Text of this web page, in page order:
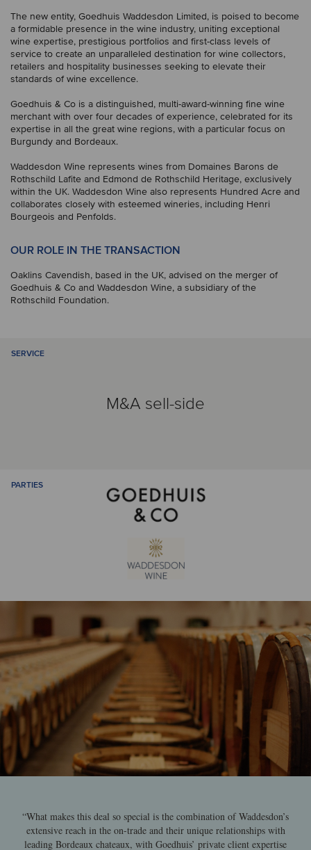
The new entity, Goedhuis Waddesdon Limited, is poised to become
a formidable presence in the wine industry, uniting exceptional
wine expertise, prestigious portfolios and first-class levels of
service to create an unparalleled destination for wine collectors,
retailers and hospitality businesses seeking to elevate their
standards of wine excellence.
Goedhuis & Co is a distinguished, multi-award-winning fine wine
merchant with over four decades of experience, celebrated for its
expertise in all the great wine regions, with a particular focus on
Burgundy and Bordeaux.
Waddesdon Wine represents wines from Domaines Barons de
Rothschild Lafite and Edmond de Rothschild Heritage, exclusively
within the UK. Waddesdon Wine also represents Hundred Acre and
collaborates closely with esteemed wineries, including Henri
Bourgeois and Penfolds.
OUR ROLE IN THE TRANSACTION
Oaklins Cavendish, based in the UK, advised on the merger of
Goedhuis & Co and Waddesdon Wine, a subsidiary of the
Rothschild Foundation.
SERVICE
M&A sell-side
PARTIES
“What makes this deal so special is the combination of Waddesdon’s
extensive reach in the on-trade and their unique relationships with
leading Bordeaux chateaux, with Goedhuis’ private client expertise